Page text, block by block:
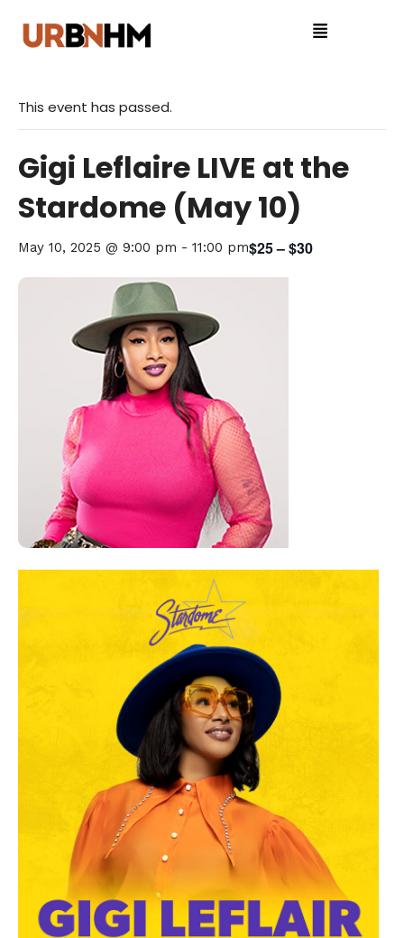
This event has passed.
Gigi Leflaire LIVE at the
Stardome (May 10)
May 10, 2025 @ 9:00 pm - 11:00 pm$25 – $30